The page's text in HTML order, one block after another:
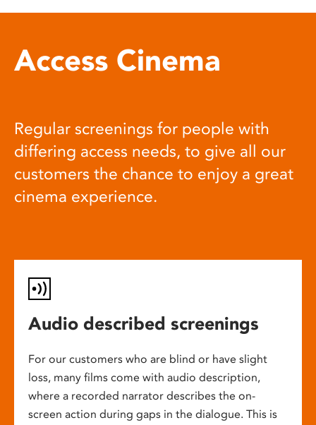
Access Cinema
Regular screenings for people with
differing access needs, to give all our
customers the chance to enjoy a great
cinema experience.
Audio described screenings
For our customers who are blind or have slight
loss, many films come with audio description,
where a recorded narrator describes the on-
screen action during gaps in the dialogue. This is